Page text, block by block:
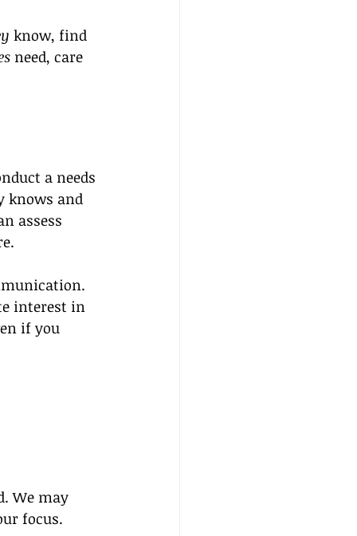
know, find
need, care
a needs
knows and
assess
interest in
if you
We may
focus.